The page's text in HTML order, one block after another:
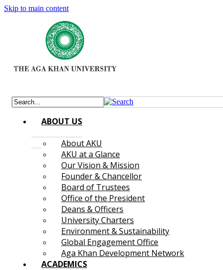
Skip to main content
ABOUT US
About AKU
AKU at a Glance
Our Vision & Mission
Founder & Chancellor
Board of Trustees
Office of the President
Deans & Officers
University Charters
Environment & Sustainability
Global Engagement Office
Aga Khan Development Network
ACADEMICS